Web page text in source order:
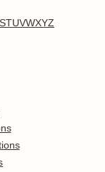
STUVWXYZ